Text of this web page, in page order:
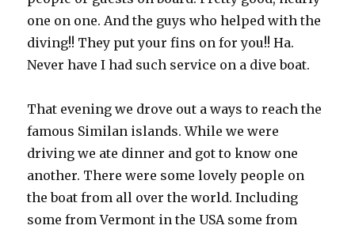
one on one. And the guys who helped with the
diving!! They put your fins on for you!! Ha.
Never have I had such service on a dive boat.
That evening we drove out a ways to reach the
famous Similan islands. While we were
driving we ate dinner and got to know one
another. There were some lovely people on
the boat from all over the world. Including
some from Vermont in the USA some from